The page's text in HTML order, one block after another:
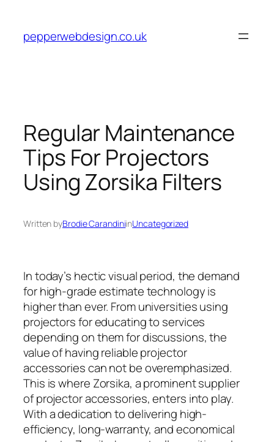
content
pepperwebdesign.co.uk
Regular Maintenance
Tips For Projectors
Using Zorsika Filters
Written byBrodie CarandiniinUncategorized
In today’s hectic visual period, the demand
for high-grade estimate technology is
higher than ever. From universities using
projectors for educating to services
depending on them for discussions, the
value of having reliable projector
accessories can not be overemphasized.
This is where Zorsika, a prominent supplier
of projector accessories, enters into play.
With a dedication to delivering high-
efficiency, long-warranty, and economical